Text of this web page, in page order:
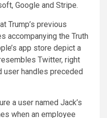
Google and Stripe.
Trump’s previous
accompanying the Truth
app store depict a
Twitter, right
handles preceded
a user named Jack’s
when an employee